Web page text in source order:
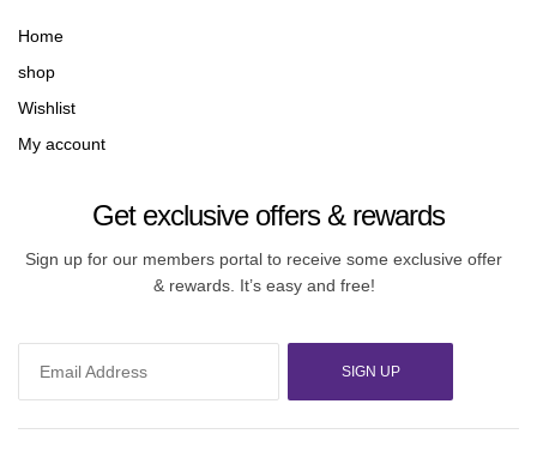
Home
shop
Wishlist
My account
Get exclusive offers & rewards
Sign up for our members portal to receive some exclusive offer
& rewards. It’s easy and free!
SIGN UP